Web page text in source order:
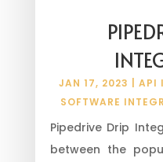
JAN 17, 2023 API
SOFTWARE
Pipedrive Drip
between the